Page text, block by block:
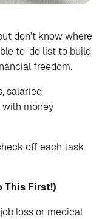
don’t know where
to-do list to build
freedom.
salaried
with money
off each task
This First!)
loss or medical